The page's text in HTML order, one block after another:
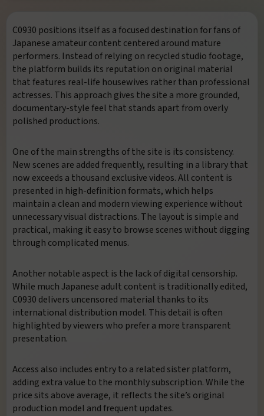
C0930 positions itself as a focused destination for fans of
Japanese amateur content centered around mature
performers. Instead of relying on recycled studio footage,
the platform builds its reputation on original material
that features real-life housewives rather than professional
actresses. This approach gives the site a more grounded,
documentary-style feel that stands apart from overly
polished productions.
One of the main strengths of the site is its consistency.
New scenes are added frequently, resulting in a library that
now exceeds a thousand exclusive videos. All content is
presented in high-definition formats, which helps
maintain a clean and modern viewing experience without
unnecessary visual distractions. The layout is simple and
practical, making it easy to browse scenes without digging
through complicated menus.
Another notable aspect is the lack of digital censorship.
While much Japanese adult content is traditionally edited,
C0930 delivers uncensored material thanks to its
international distribution model. This detail is often
highlighted by viewers who prefer a more transparent
presentation.
Access also includes entry to a related sister platform,
adding extra value to the monthly subscription. While the
price sits above average, it reflects the site’s original
production model and frequent updates.